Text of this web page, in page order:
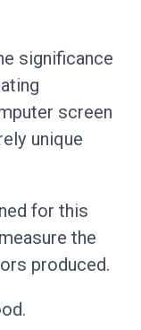
significance
screen
unique
for this
the
produced.